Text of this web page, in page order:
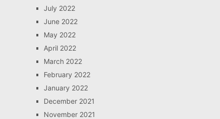
July 2022
June 2022
May 2022
April 2022
March 2022
February 2022
January 2022
December 2021
November 2021